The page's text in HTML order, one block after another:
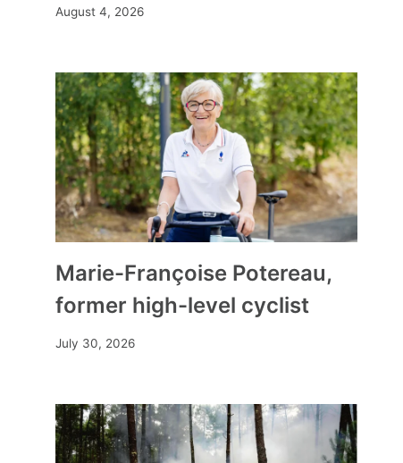
August 4, 2026
Marie-Françoise Potereau,
former high-level cyclist
July 30, 2026